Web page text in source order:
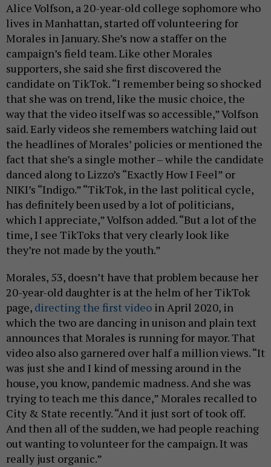
Alice Volfson, a 20-year-old college sophomore who
lives in Manhattan, started off volunteering for
Morales in January. She’s now a staffer on the
campaign’s field team. Like other Morales
supporters, she said she first discovered the
candidate on TikTok. “I remember being so shocked
that she was on trend, like the music choice, the
way that the video itself was so accessible,” Volfson
said. Early videos she remembers watching laid out
the headlines of Morales’ policies or mentioned the
fact that she’s a single mother – while the candidate
danced along to Lizzo’s “Exactly How I Feel” or
NIKI’s “Indigo.” “TikTok, in the last political cycle,
has definitely been used by a lot of politicians,
which I appreciate,” Volfson added. “But a lot of the
time, I see TikToks that very clearly look like
they’re not made by the youth.”
Morales, 53, doesn’t have that problem because her
20-year-old daughter is at the helm of her TikTok
page, directing the first video in April 2020, in
which the two are dancing in unison and plain text
announces that Morales is running for mayor. That
video also also garnered over half a million views. “It
was just she and I kind of messing around in the
house, you know, pandemic madness. And she was
trying to teach me this dance,” Morales recalled to
City & State recently. “And it just sort of took off.
And then all of the sudden, we had people reaching
out wanting to volunteer for the campaign. It was
really just organic.”